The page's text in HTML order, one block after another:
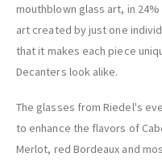
mouthblown glass art, in
art created by just one
that it makes each piece
Decanters look alike.
The glasses from Riedel's
to enhance the flavors of
Merlot, red Bordeaux and